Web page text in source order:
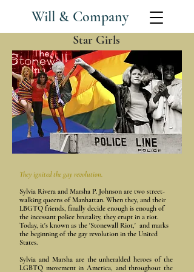
Will & Company
Star Girls
They ignitedthe gay revolution.
Sylvia Rivera and Marsha P. Johnson are two street-
walking queens of Manhattan. When they, and their
LBGTQ friends, finally decide enough is enough of
the incessant police brutality, they erupt in a riot.
Today, it's known as the 'Stonewall Riot,' and marks
the beginning of the gay revolution in the United
States.
Sylvia and Marsha are theunheralded heroes of the
LGBTQ movement in America, and throughout the